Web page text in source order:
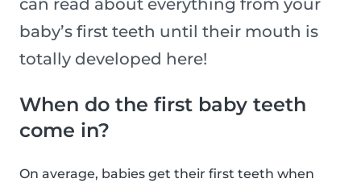
can read about everything from your
baby’s first teeth until their mouth is
totally developed here!
When do the first baby teeth
come in?
On average, babies get their first teeth when